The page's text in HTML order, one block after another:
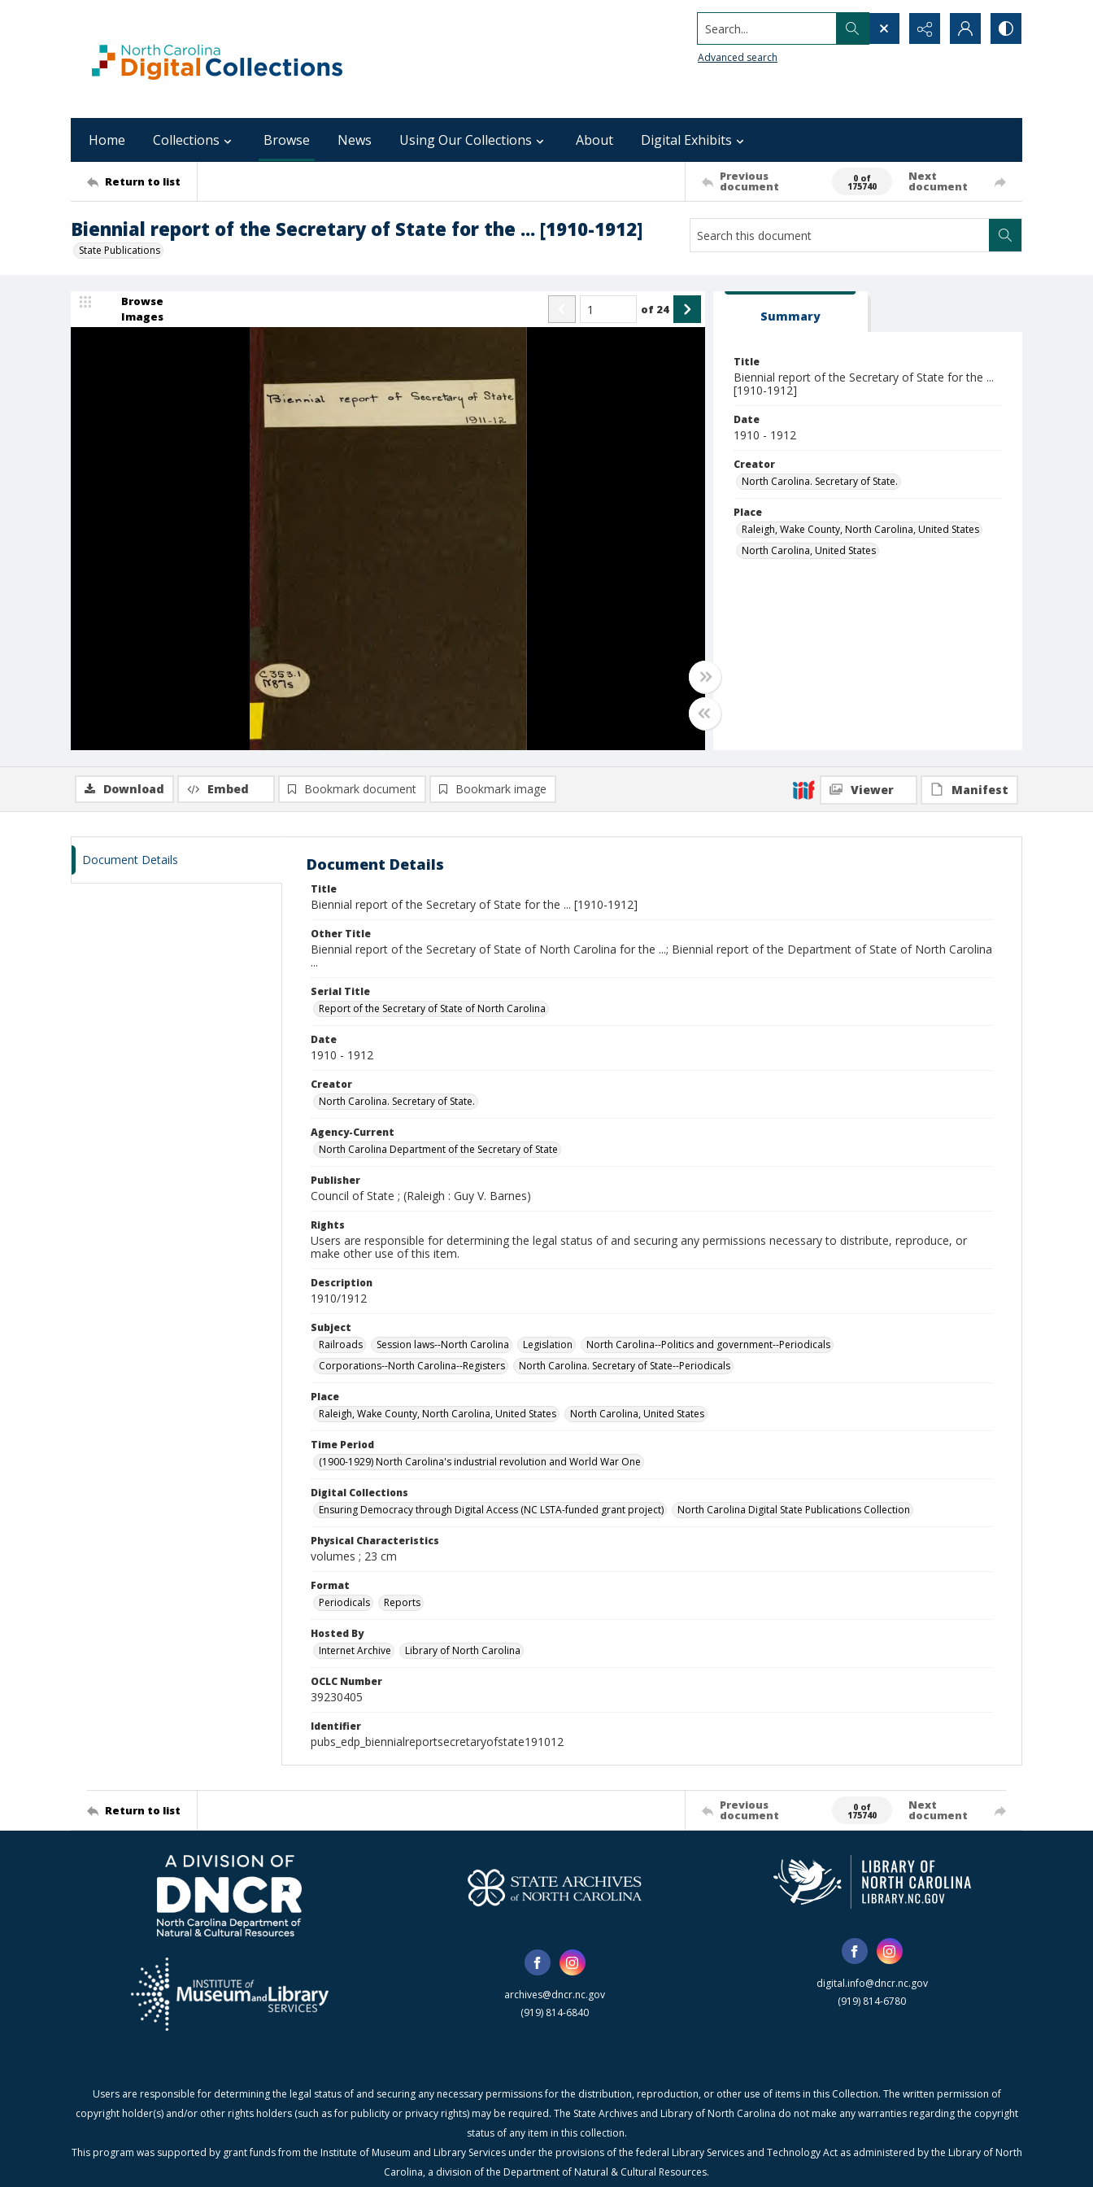
Search...
Advanced search
Home Collections Browse News Using Our Collections About Digital Exhibits
Return to list Previous
document
0 of
175740
Next
document
Biennial report of the Secretary of State for the ... [1910-1912]
State Publications
Browse
Images
of 24 Summary
Title
Biennial report of the Secretary of State for the ...
[1910-1912]
Date
1910 - 1912
Creator
North Carolina. Secretary of State.
Place
Raleigh, Wake County, North Carolina, United States
North Carolina, United States
Download Embed Bookmark document Bookmark image Viewer Manifest
Document Details Document Details
Title
Biennial report of the Secretary of State for the ... [1910-1912]
Other Title
Biennial report of the Secretary of State of North Carolina for the ...; Biennial report of the Department of State of North Carolina
...
Serial Title
Report of the Secretary of State of North Carolina
Date
1910 - 1912
Creator
North Carolina. Secretary of State.
Agency-Current
North Carolina Department of the Secretary of State
Publisher
Council of State ; (Raleigh : Guy V. Barnes)
Rights
Users are responsible for determining the legal status of and securing any permissions necessary to distribute, reproduce, or
make other use of this item.
Description
1910/1912
Subject
Railroads
Session laws--North Carolina Legislation
North Carolina--Politics and government--Periodicals
Corporations--North Carolina--Registers
North Carolina. Secretary of State--Periodicals
Place
Raleigh, Wake County, North Carolina, United States
North Carolina, United States
Time Period
(1900-1929) North Carolina's industrial revolution and World War One
Digital Collections
Ensuring Democracy through Digital Access (NC LSTA-funded grant project)
North Carolina Digital State Publications Collection
Physical Characteristics
volumes ; 23 cm
Format
Periodicals
Reports
Hosted By
Internet Archive
Library of North Carolina
OCLC Number
39230405
Identifier
pubs_edp_biennialreportsecretaryofstate191012
Return to list Previous
document
0 of
175740
Next
document
archives@dncr.nc.gov
(919) 814-6840
digital.info@dncr.nc.gov
(919) 814-6780
Users are responsible for determining the legal status of and securing any necessary permissions for the distribution, reproduction, or other use of items in this Collection. The written permission of
copyright holder(s) and/or other rights holders (such as for publicity or privacy rights) may be required. The State Archives and Library of North Carolina do not make any warranties regarding the copyright
status of any item in this collection.
This program was supported by grant funds from the Institute of Museum and Library Services under the provisions of the federal Library Services and Technology Act as administered by the Library of North
Carolina, a division of the Department of Natural & Cultural Resources.